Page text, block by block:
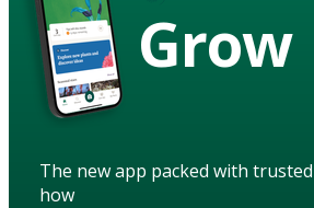
Grow
The new app packed with
how